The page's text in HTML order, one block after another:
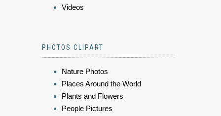
Videos
PHOTOS CLIPART
Nature Photos
Places Around the World
Plants and Flowers
People Pictures